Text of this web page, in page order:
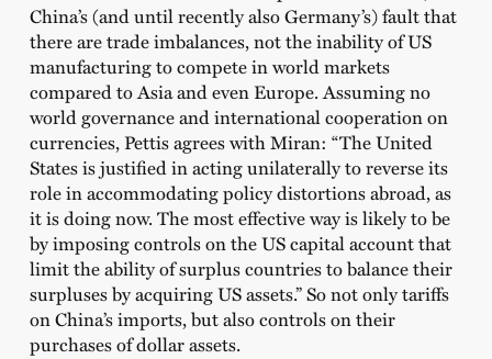
China’s (and until recently also Germany’s) fault that
there are trade imbalances, not the inability of US
manufacturing to compete in world markets
compared to Asia and even Europe. Assuming no
world governance and international cooperation on
currencies, Pettis agrees with Miran: “The United
States is justified in acting unilaterally to reverse its
role in accommodating policy distortions abroad, as
it is doing now. The most effective way is likely to be
by imposing controls on the US capital account that
limit the ability of surplus countries to balance their
surpluses by acquiring US assets.” So not only tariffs
on China’s imports, but also controls on their
purchases of dollar assets.